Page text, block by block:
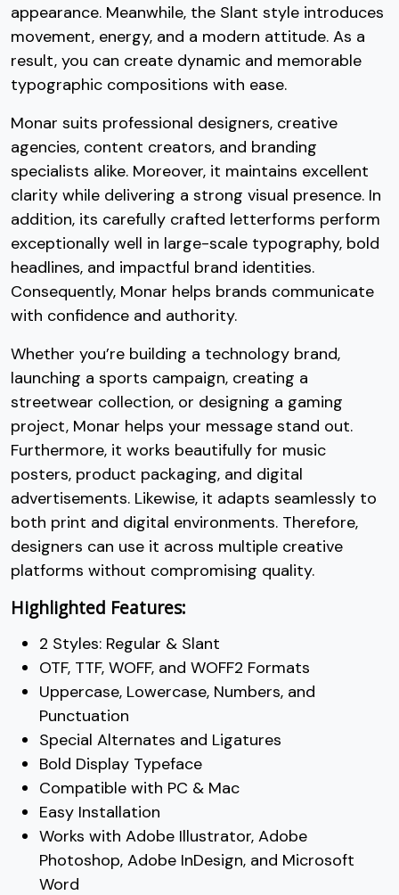
appearance. Meanwhile, the Slant style introduces
movement, energy, and a modern attitude. As a
result, you can create dynamic and memorable
typographic compositions with ease.
Monar suits professional designers, creative
agencies, content creators, and branding
specialists alike. Moreover, it maintains excellent
clarity while delivering a strong visual presence. In
addition, its carefully crafted letterforms perform
exceptionally well in large-scale typography, bold
headlines, and impactful brand identities.
Consequently, Monar helps brands communicate
with confidence and authority.
Whether you’re building a technology brand,
launching a sports campaign, creating a
streetwear collection, or designing a gaming
project, Monar helps your message stand out.
Furthermore, it works beautifully for music
posters, product packaging, and digital
advertisements. Likewise, it adapts seamlessly to
both print and digital environments. Therefore,
designers can use it across multiple creative
platforms without compromising quality.
Highlighted Features:
2 Styles: Regular & Slant
OTF, TTF, WOFF, and WOFF2 Formats
Uppercase, Lowercase, Numbers, and
Punctuation
Special Alternates and Ligatures
Bold Display Typeface
Compatible with PC & Mac
Easy Installation
Works with Adobe Illustrator, Adobe
Photoshop, Adobe InDesign, and Microsoft
Word